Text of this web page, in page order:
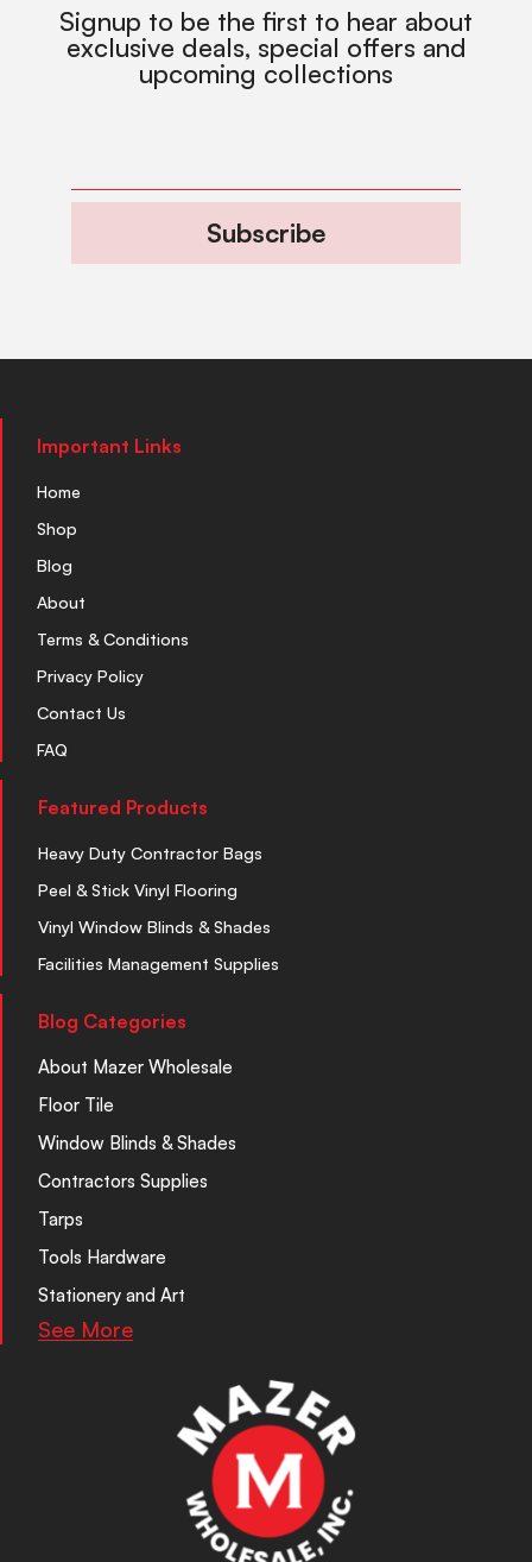
Signup to be the first to hear about
exclusive deals, special offers and
upcoming collections
Subscribe
Important Links
Home
Shop
Blog
About
Terms & Conditions
Privacy Policy
Contact Us
FAQ
Featured Products
Heavy Duty Contractor Bags
Peel & Stick Vinyl Flooring
Vinyl Window Blinds & Shades
Facilities Management Supplies
Blog Categories
About Mazer Wholesale
Floor Tile
Window Blinds & Shades
Contractors Supplies
Tarps
Tools Hardware
Stationery and Art
See More